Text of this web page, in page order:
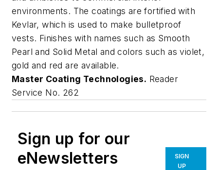
environments. The coatings are fortified with
Kevlar, which is used to make bulletproof
vests. Finishes with names such as Smooth
Pearl and Solid Metal and colors such as violet,
gold and red are available.
Master Coating Technologies. Reader
Service No. 262
Sign up for our
eNewsletters
SIGN
UP